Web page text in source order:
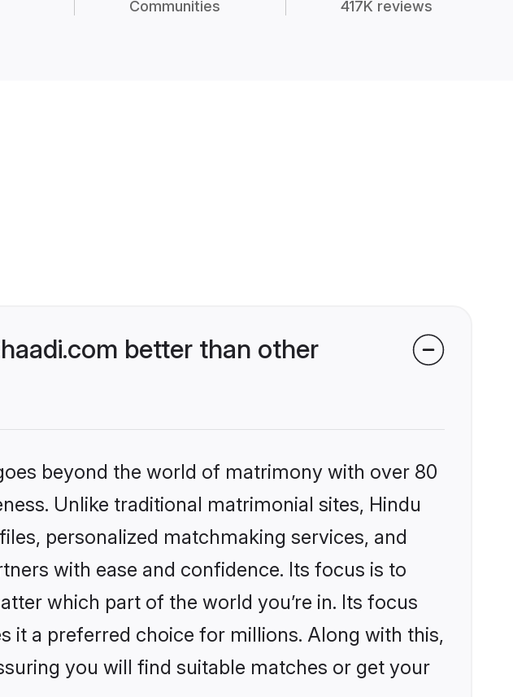
Communities 417K reviews
better than other
beyond the world of matrimony with over 80
Unlike traditional matrimonial sites, Hindu
personalized matchmaking services, and
with ease and confidence. Its focus is to
which part of the world you’re in. Its focus
it a preferred choice for millions. Along with this,
you will find suitable matches or get your